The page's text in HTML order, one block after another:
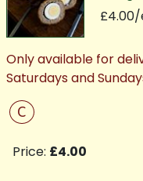
Only available for
Saturdays and
C
Price: £4.00